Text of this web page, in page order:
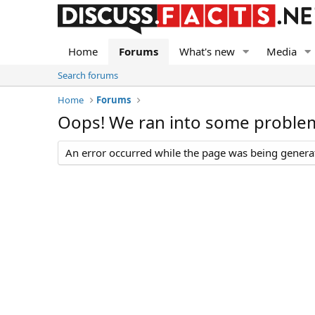
Home Forums What's new Media
Search forums
Home
Forums
Oops! We ran into some
An error occurred while the page was being